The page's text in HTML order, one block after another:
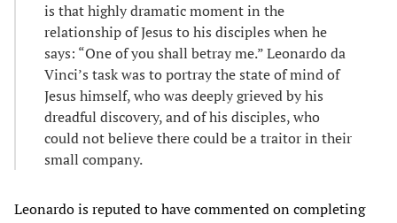
is that highly dramatic moment in the
relationship of Jesus to his disciples when he
says: “One of you shall betray me.” Leonardo da
Vinci’s task was to portray the state of mind of
Jesus himself, who was deeply grieved by his
dreadful discovery, and of his disciples, who
could not believe there could be a traitor in their
small company.
Leonardo is reputed to have commented on completing